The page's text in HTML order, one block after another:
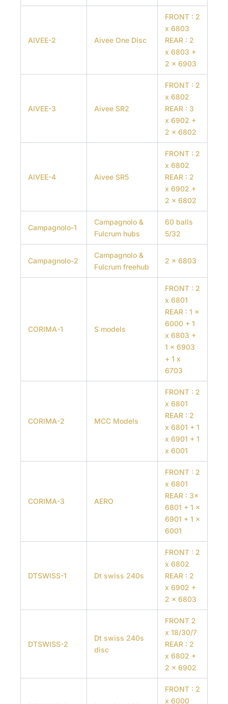
AIVEE-2 Aivee One Disc
FRONT : 2
x 6803
REAR : 2
x 6803 +
2 x 6903
AIVEE-3 Aivee SR2
FRONT : 2
x 6802
REAR : 3
x 6902 +
2 x 6802
AIVEE-4 Aivee SR5
FRONT : 2
x 6802
REAR : 2
x 6902 +
2 x 6802
Campagnolo-1
Campagnolo &
Fulcrum hubs
60 balls
5/32
Campagnolo-2
Campagnolo &
Fulcrum freehub
2 x 6803
CORIMA-1 S models
FRONT : 2
x 6801
REAR : 1 x
6000 + 1
x 6803 +
1 x 6903
+ 1 x
6703
CORIMA-2 MCC Models
FRONT : 2
x 6801
REAR : 2
x 6801 + 1
x 6901 + 1
x 6001
CORIMA-3 AERO
FRONT : 2
x 6801
REAR : 3x
6801 + 1 x
6901 + 1 x
6001
DTSWISS-1 Dt swiss 240s
FRONT : 2
x 6802
REAR : 2
x 6902 +
2 x 6803
DTSWISS-2
Dt swiss 240s
disc
FRONT 2
x 18/30/7
REAR : 2
x 6802 +
2 x 6902
FRONT : 2
x 6000